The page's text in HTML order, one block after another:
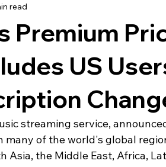
Gaming
Premium
US
read
streaming service,
of the world's global
Asia, the Middle East, Africa,